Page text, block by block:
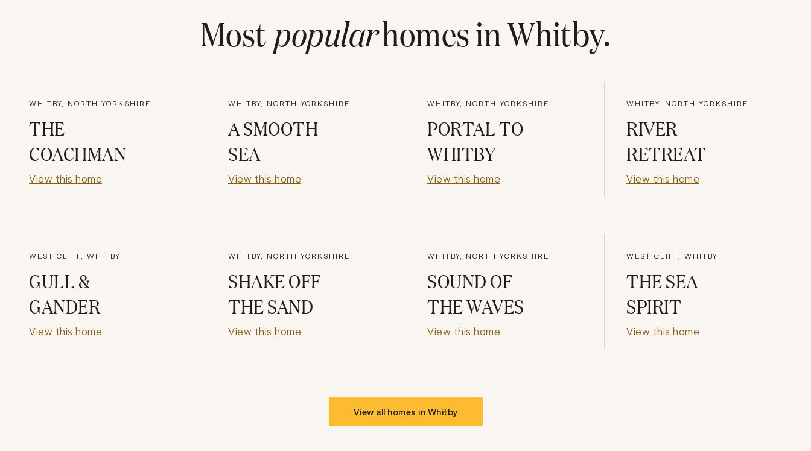
Most popularhomes inWhitby.
WHITBY, NORTH YORKSHIRE
THE
COACHMAN
View this home
WHITBY, NORTH YORKSHIRE
A SMOOTH
SEA
View this home
WHITBY, NORTH YORKSHIRE
PORTAL TO
WHITBY
View this home
WHITBY, NORTH YORKSHIRE
RIVER
RETREAT
View this home
WEST CLIFF, WHITBY
GULL &
GANDER
View this home
WHITBY, NORTH YORKSHIRE
SHAKE OFF
THE SAND
View this home
WHITBY, NORTH YORKSHIRE
SOUND OF
THE WAVES
View this home
WEST CLIFF, WHITBY
THE SEA
SPIRIT
View this home
View all homes inWhitby